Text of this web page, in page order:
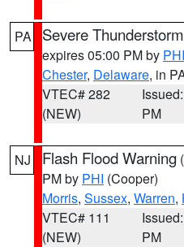
PA Severe
expires 05:00 PM by PHI
Chester, Delaware, in
VTEC# 282
(NEW)
PM
NJ Flash Flood Warning (
PM by PHI (Cooper)
Morris, Sussex, Warren,
VTEC# 111
(NEW)
PM